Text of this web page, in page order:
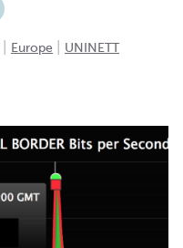
Europe
UNINETT